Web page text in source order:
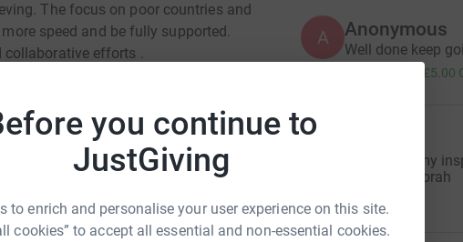
you continue to
JustGiving
to enrich and personalise your user experience on this site.
cookies” to accept all essential and non-essential cookies.
The focus on poor countries and
speed and be fully supported.
collaborative efforts .
raise up to 5x more in
A Anonymous
Well done keep
£20.00 £5.00
My mother my
Helminah Florah
£10.00